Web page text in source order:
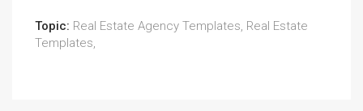
Topic: Real Estate Agency Templates, Real Estate
Templates,